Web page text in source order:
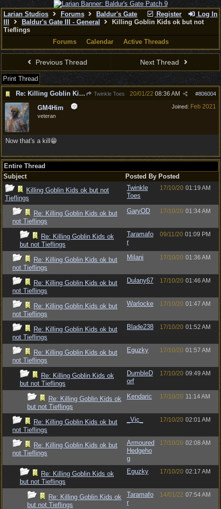
Register Log In
Larian Studios Forums
Baldur's Gate
Baldur's Gate III - General
Killing Goblin Kids ok but not
Tieflings
Forums
Calendar Active Threads
Previous Thread Next Thread
Print Thread
Re: Killing Goblin Kids ok but not Tieflings
Twinkle Toes #806004
20/01/22 08:36 AM
Joined: Feb 2021
GM4Him
veteran
Now that's a kill😁
Entire Thread
Subject
Posted By Posted
Killing Goblin Kids ok but not
Tieflings
Twinkle
Toes
17/10/20 01:19 AM
Re: Killing Goblin Kids ok but
not Tieflings
GaryOD 17/10/20 01:34 AM
Re: Killing Goblin Kids ok
but not Tieflings
Taramafo
r
09/11/20 01:09 PM
Re: Killing Goblin Kids ok but
not Tieflings
Milani 17/10/20 01:36 AM
Re: Killing Goblin Kids ok but
not Tieflings
Dulany67 17/10/20 01:46 AM
Re: Killing Goblin Kids ok but
not Tieflings
Warlocke 17/10/20 01:47 AM
Re: Killing Goblin Kids ok but
not Tieflings
Blade238 17/10/20 01:52 AM
Re: Killing Goblin Kids ok but
not Tieflings
Eguzky 17/10/20 01:57 AM
Re: Killing Goblin Kids ok
but not Tieflings
DumbleD
orf
17/10/20 09:49 AM
Re: Killing Goblin Kids ok
but not Tieflings
Kendaric 17/10/20 11:14 AM
Re: Killing Goblin Kids ok but
not Tieflings
_Vic_ 17/10/20 02:01 AM
Re: Killing Goblin Kids ok but
not Tieflings
Armoured
Hedgeho
g
17/10/20 02:08 AM
Re: Killing Goblin Kids ok
but not Tieflings
Eguzky 17/10/20 02:17 AM
Re: Killing Goblin Kids ok
but not Tieflings
Taramafo
r
14/01/22 07:54 AM